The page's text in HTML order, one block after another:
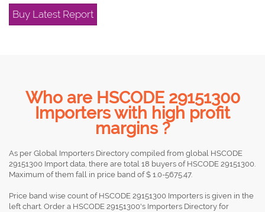
Buy Latest Report
Who are HSCODE 29151300
Importers with high profit
margins ?
As per Global Importers Directory compiled from global HSCODE
29151300 Import data, there are total 18 buyers of HSCODE 29151300.
Maximum of them fall in price band of $ 1.0-5675.47.
Price band wise count of HSCODE 29151300 Importers is given in the
left chart. Order a HSCODE 29151300's Importers Directory for